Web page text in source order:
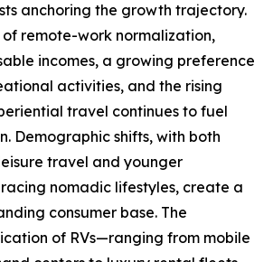
anchoring the growth trajectory.
remote-work normalization,
incomes, a growing preference
activities, and the rising
travel continues to fuel
Demographic shifts, with both
travel and younger
nomadic lifestyles, create a
consumer base. The
of RVs—ranging from mobile